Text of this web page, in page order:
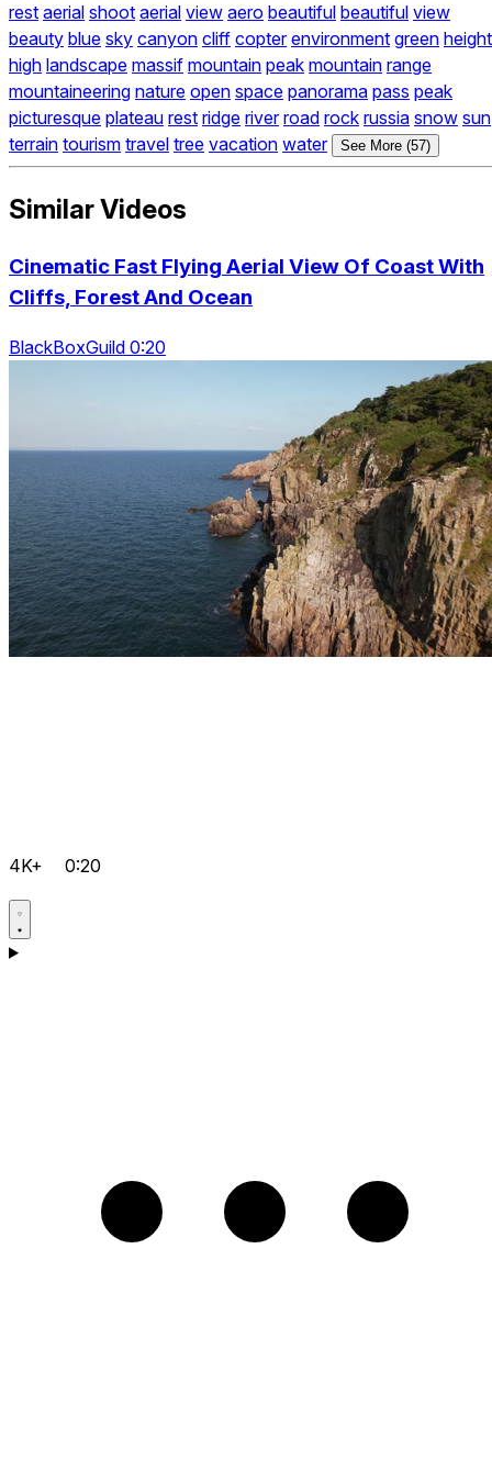
rest aerial shoot aerial view aero beautiful beautiful view
beauty blue sky canyon cliff copter environment green height
high landscape massif mountain peak mountain range
mountaineering nature open space panorama pass peak
picturesque plateau rest ridge river road rock russia snow sun
terrain tourism travel tree vacation water See More (57)
Similar Videos
Cinematic Fast Flying Aerial View Of Coast With
Cliffs, Forest And Ocean
BlackBoxGuild 0:20
4K+ 0:20